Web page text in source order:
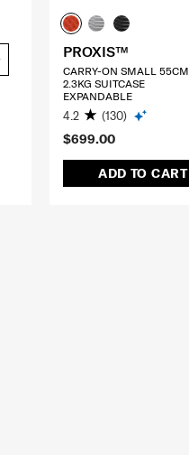
$699.00
ADD TO CART
PROXIS™
CARRY-ON SMALL 55CM
2.3KG SUITCASE
EXPANDABLE
4.2 (130)